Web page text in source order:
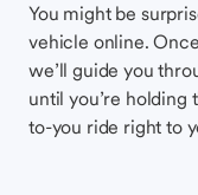
You might be
vehicle online.
we’ll guide you
until you’re holding
to-you ride right to